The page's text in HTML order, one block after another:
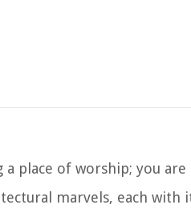
place of worship; you
marvels, each with